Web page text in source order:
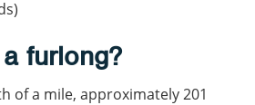
furlong?
of a mile, approximately 201